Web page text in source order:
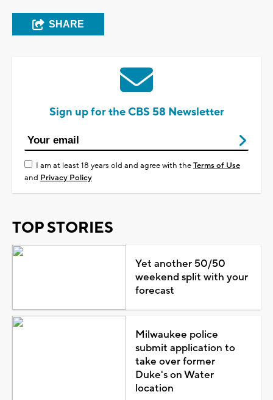
SHARE
Sign up for the CBS 58 Newsletter
I am at least 18 years old and agree with theTerms of Use
and Privacy Policy
TOP STORIES
Yet another 50/50
weekend split with your
forecast
Milwaukee police
submit application to
take over former
Duke's on Water
location